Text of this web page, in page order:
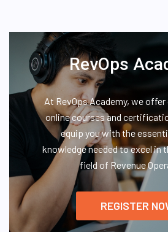
RevOps
At RevOps Academy, we
online courses and
equip you with the
knowledge needed to excel in
field of Revenue
REGISTER